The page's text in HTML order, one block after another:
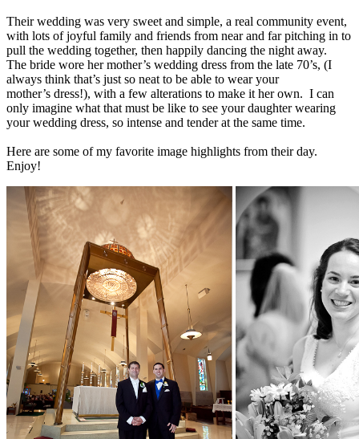
Their wedding was very sweet and simple, a real community event,
with lots of joyful family and friends from near and far pitching in to
pull the wedding together, then happily dancing the night away.
The bride wore her mother’s wedding dress from the late 70’s, (I
always think that’s just so neat to be able to wear your
mother’s dress!), with a few alterations to make it her own. I can
only imagine what that must be like to see your daughter wearing
your wedding dress, so intense and tender at the same time.
Here are some of my favorite image highlights from their day.
Enjoy!